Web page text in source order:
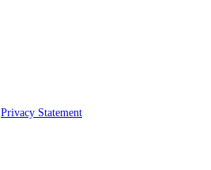
Privacy Statement